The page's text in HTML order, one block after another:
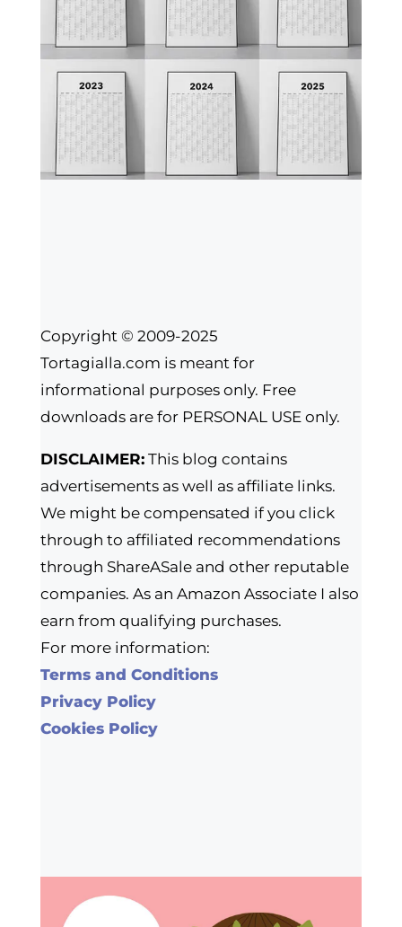
Copyright © 2009-2025
Tortagialla.com is meant for
informational purposes only. Free
downloads are for PERSONAL USE only.
DISCLAIMER:This blog contains
advertisements as well as affiliate links.
We might be compensated if you click
through to affiliated recommendations
through ShareASale and other reputable
companies. As an Amazon Associate I also
earn from qualifying purchases.
For more information:
Terms and Conditions
Privacy Policy
Cookies Policy